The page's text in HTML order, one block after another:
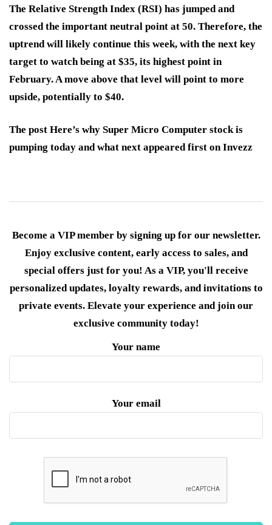
The Relative Strength Index (RSI) has jumped and
crossed the important neutral point at 50. Therefore, the
uptrend will likely continue this week, with the next key
target to watch being at $35, its highest point in
February. A move above that level will point to more
upside, potentially to $40.
The post Here’s why Super Micro Computer stock is
pumping today and what next appeared first on Invezz
Become a VIP member by signing up for our newsletter.
Enjoy exclusive content, early access to sales, and
special offers just for you! As a VIP, you'll receive
personalized updates, loyalty rewards, and invitations to
private events. Elevate your experience and join our
exclusive community today!
Your name
Your email